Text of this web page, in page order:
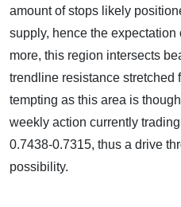
amount of stops likely
supply, hence the expectation
more, this region intersects
trendline resistance stretched
tempting as this area is
weekly action currently
0.7438-0.7315, thus a drive
possibility.